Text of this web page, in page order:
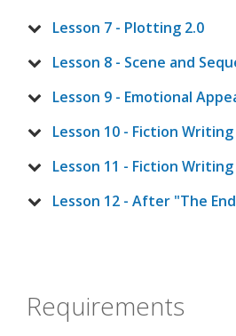
Lesson 7 - Plotting 2.0
Lesson 8 - Scene and
Lesson 9 - Emotional
Lesson 10 - Fiction
Lesson 11 - Fiction
Lesson 12 - After "The
Requirements